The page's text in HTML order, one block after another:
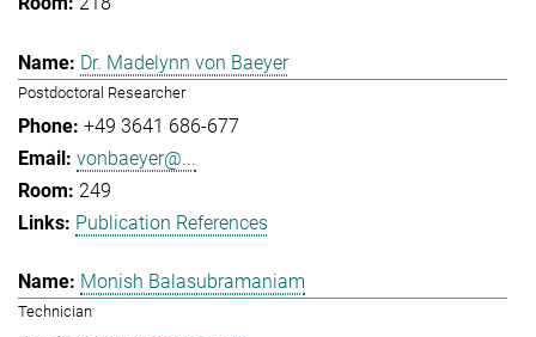
Dr. Madelynn von Baeyer
Postdoctoral Researcher
+49 3641 686-677
vonbaeyer@...
249
Publication References
Monish Balasubramaniam
Technician